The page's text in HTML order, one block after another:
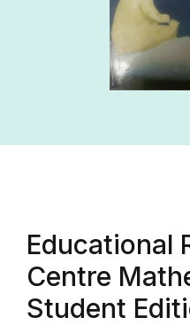
Educational
Centre
Student